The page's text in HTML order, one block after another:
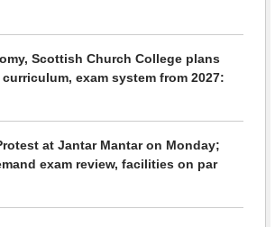
Scottish Church College plans
exam system from 2027:
at Jantar Mantar on Monday;
exam review, facilities on par